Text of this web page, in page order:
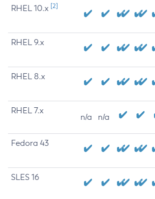
RHEL 10.x [2]
RHEL 9.x
RHEL 8.x
RHEL 7.x
n/a n/a
Fedora 43
SLES 16